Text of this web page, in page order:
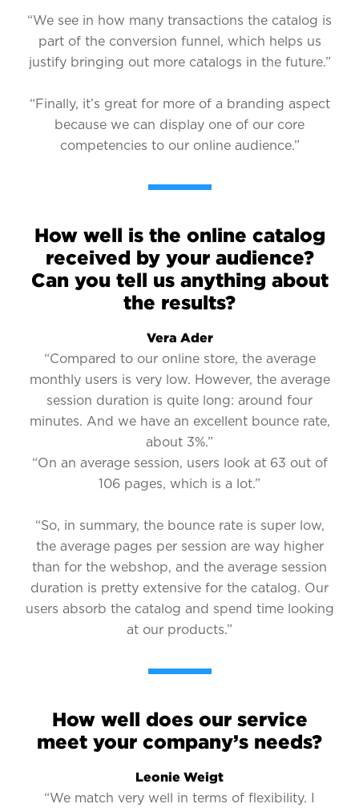
“We see in how many transactions the catalog is
part of the conversion funnel, which helps us
justify bringing out more catalogs in the future.”
“Finally, it’s great for more of a branding aspect
because we can display one of our core
competencies to our online audience.”
How well is the online catalog
received by your audience?
Can you tell us anything about
the results?
Vera Ader
“Compared to our online store, the average
monthly users is very low. However, the average
session duration is quite long: around four
minutes. And we have an excellent bounce rate,
about 3%.”
“On an average session, users look at 63 out of
106 pages, which is a lot.”
“So, in summary, the bounce rate is super low,
the average pages per session are way higher
than for the webshop, and the average session
duration is pretty extensive for the catalog. Our
users absorb the catalog and spend time looking
at our products.”
How well does our service
meet your company’s needs?
Leonie Weigt
“We match very well in terms of flexibility. I